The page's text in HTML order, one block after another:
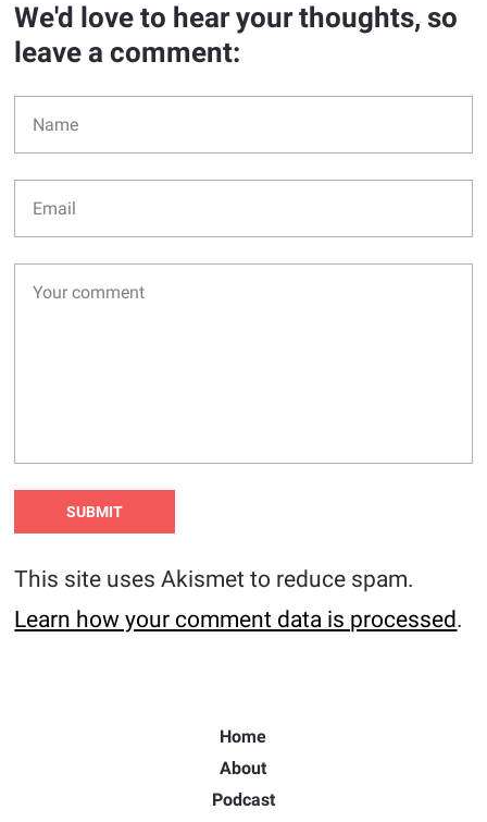
We'd love to hear your thoughts, so
leave a comment:
This site uses Akismet to reduce spam.
Learn how your comment data is processed.
Home
About
Podcast